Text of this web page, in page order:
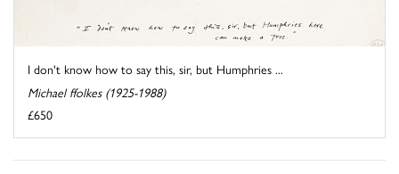
I don't know how to say this, sir, but Humphries ...
Michael ffolkes (1925-1988)
£650